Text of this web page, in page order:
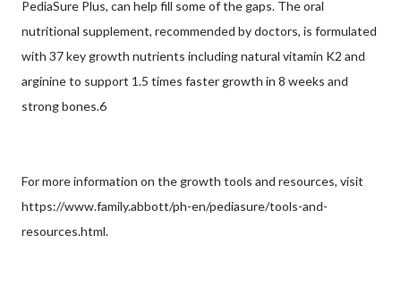
PediaSure Plus, can help fill some of the gaps. The oral
nutritional supplement, recommended by doctors, is formulated
with 37 key growth nutrients including natural vitamin K2 and
arginine to support 1.5 times faster growth in 8 weeks and
strong bones.6
For more information on the growth tools and resources, visit
https://www.family.abbott/ph-en/pediasure/tools-and-
resources.html.